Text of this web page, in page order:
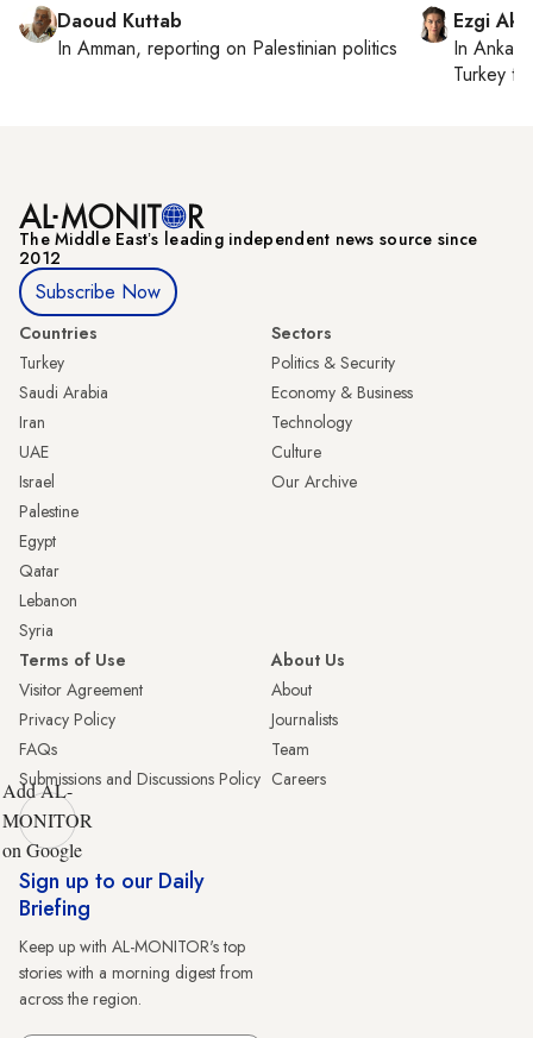
Daoud Kuttab
In Amman, reporting on Palestinian politics
Ezgi
In Ankara
Turkey
The Middle Eastʼs leading independent news source since
2012
Subscribe Now
Countries
Turkey
Saudi Arabia
Iran
UAE
Israel
Palestine
Egypt
Qatar
Lebanon
Syria
Sectors
Politics & Security
Economy & Business
Technology
Culture
Our Archive
Terms of Use
Visitor Agreement
Privacy Policy
FAQs
Submissions and Discussions Policy
About Us
About
Journalists
Team
Careers
Add AL-
MONITOR
on Google
Sign up to our Daily
Briefing
Keep up with AL-MONITOR's top
stories with a morning digest from
across the region.